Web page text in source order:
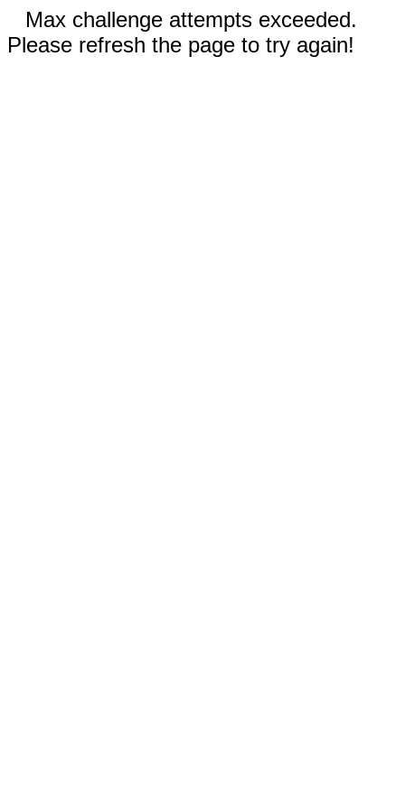
Max challenge attempts exceeded.
Please refresh the page to try again!